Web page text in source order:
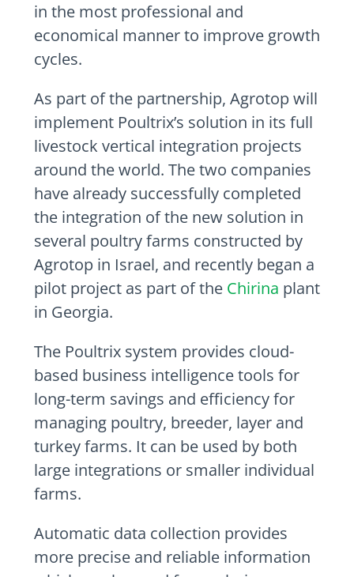
in the most professional and
economical manner to improve growth
cycles.
As part of the partnership, Agrotop will
implement Poultrix’s solution in its full
livestock vertical integration projects
around the world. The two companies
have already successfully completed
the integration of the new solution in
several poultry farms constructed by
Agrotop in Israel, and recently began a
pilot project as part of the Chirina plant
in Georgia.
The Poultrix system provides cloud-
based business intelligence tools for
long-term savings and efficiency for
managing poultry, breeder, layer and
turkey farms. It can be used by both
large integrations or smaller individual
farms.
Automatic data collection provides
more precise and reliable information